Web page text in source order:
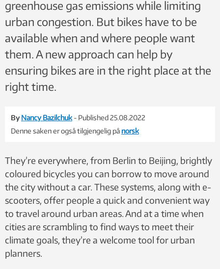
greenhouse gas emissions while limiting
urban congestion. But bikes have to be
available when and where people want
them. A new approach can help by
ensuring bikes are in the right place at the
right time.
By Nancy Bazilchuk - Published 25.08.2022
Denne saken er også tilgjengelig på norsk
They’re everywhere, from Berlin to Beijing, brightly
coloured bicycles you can borrow to move around
the city without a car. These systems, along with e-
scooters, offer people a quick and convenient way
to travel around urban areas. And at a time when
cities are scrambling to find ways to meet their
climate goals, they’re a welcome tool for urban
planners.